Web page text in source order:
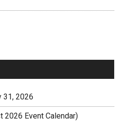
31, 2026
2026 Event Calendar)